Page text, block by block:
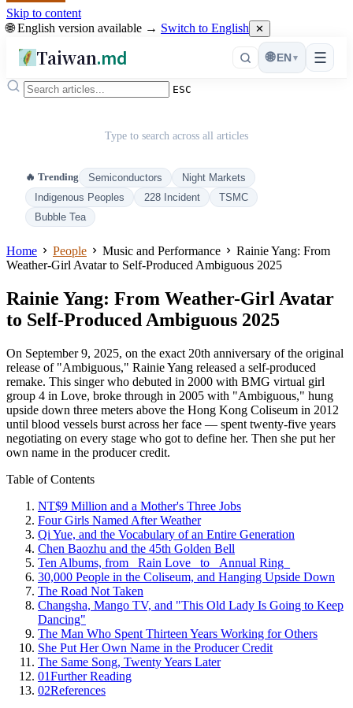
Skip to content
🌐 English version available → Switch to English ✕
Taiwan.md ☰
🌐 EN ▾
ESC
Type to search across all articles
🔥 Trending Semiconductors
Night Markets
Indigenous Peoples
228 Incident
TSMC
Bubble Tea
Home People Music and Performance
Rainie Yang: From
Weather-Girl Avatar to Self-Produced Ambiguous 2025
Rainie Yang: From Weather-Girl Avatar
to Self-Produced Ambiguous 2025
On September 9, 2025, on the exact 20th anniversary of the original
release of "Ambiguous," Rainie Yang released a self-produced
remake. This singer who debuted in 2000 with BMG virtual girl
group 4 in Love, broke through in 2005 with "Ambiguous," hung
upside down three meters above the Hong Kong Coliseum in 2012
until blood vessels burst across her face — spent twenty-five years
negotiating on every stage who got to define her. Then she put her
own name in the producer credit.
Table of Contents
NT$9 Million and a Mother's Three Jobs
Four Girls Named After Weather
Qi Yue, and the Vocabulary of an Entire Generation
Chen Baozhu and the 45th Golden Bell
Ten Albums, from _Rain Love_ to _Annual Ring_
30,000 People in the Coliseum, and Hanging Upside Down
The Road Not Taken
Changsha, Mango TV, and "This Old Lady Is Going to Keep
Dancing"
The Man Who Spent Thirteen Years Working for Others
She Put Her Own Name in the Producer Credit
The Same Song, Twenty Years Later
01Further Reading
02References